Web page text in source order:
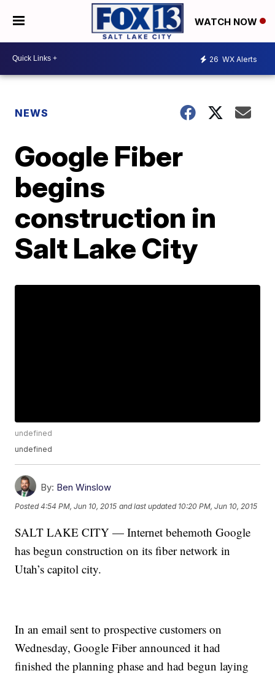
WATCH NOW
26 WX Alerts
NEWS
Google Fiber
begins
construction in
Salt Lake City
undefined
undefined
By: Ben Winslow
Posted4:54 PM, Jun 10, 2015 and last updated 10:20 PM, Jun 10, 2015
SALT LAKE CITY — Internet behemoth Google
has begun construction on its fiber network in
Utah’s capitol city.
In an email sent to prospective customers on
Wednesday, Google Fiber announced it had
finished the planning phase and had begun laying